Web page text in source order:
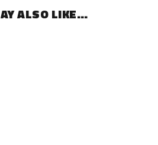
ALSO LIKE…